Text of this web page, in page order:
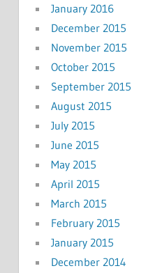
January 2016
December 2015
November 2015
October 2015
September 2015
August 2015
July 2015
June 2015
May 2015
April 2015
March 2015
February 2015
January 2015
December 2014